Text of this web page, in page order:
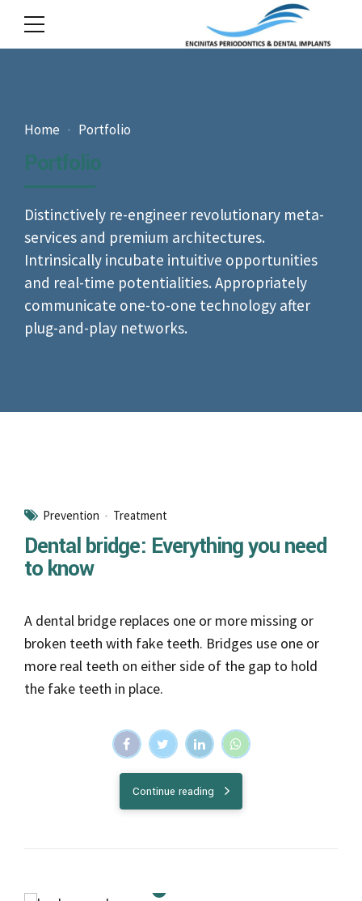
Home Portfolio
Portfolio
Distinctively re-engineer revolutionary meta-
services and premium architectures.
Intrinsically incubate intuitive opportunities
and real-time potentialities. Appropriately
communicate one-to-one technology after
plug-and-play networks.
Prevention Treatment
Dental bridge: Everything you need
to know
A dental bridge replaces one or more missing or
broken teeth with fake teeth. Bridges use one or
more real teeth on either side of the gap to hold
the fake teeth in place.
Continue reading